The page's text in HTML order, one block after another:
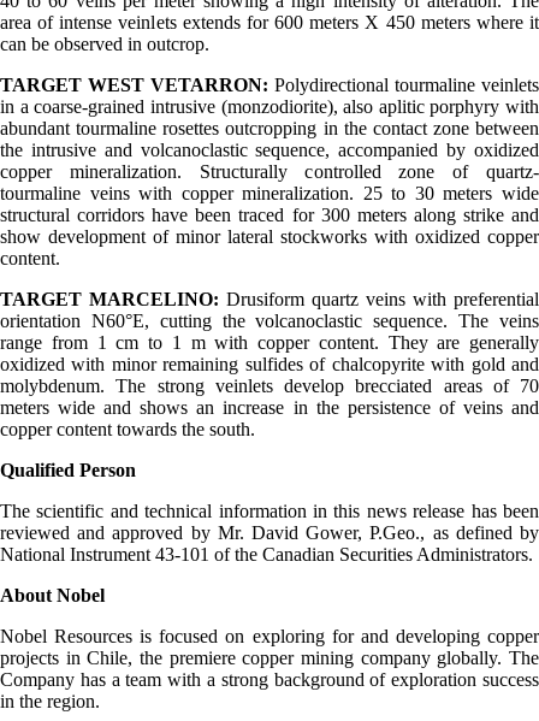
area of intense veinlets extends for 600 meters X 450 meters where it
can be observed in outcrop.
TARGET WEST VETARRON: Polydirectional tourmaline veinlets
in a coarse-grained intrusive (monzodiorite), also aplitic porphyry with
abundant tourmaline rosettes outcropping in the contact zone between
the intrusive and volcanoclastic sequence, accompanied by oxidized
copper mineralization. Structurally controlled zone of quartz-
tourmaline veins with copper mineralization. 25 to 30 meters wide
structural corridors have been traced for 300 meters along strike and
show development of minor lateral stockworks with oxidized copper
content.
TARGET MARCELINO: Drusiform quartz veins with preferential
orientation N60°E, cutting the volcanoclastic sequence. The veins
range from 1 cm to 1 m with copper content. They are generally
oxidized with minor remaining sulfides of chalcopyrite with gold and
molybdenum. The strong veinlets develop brecciated areas of 70
meters wide and shows an increase in the persistence of veins and
copper content towards the south.
Qualified Person
The scientific and technical information in this news release has been
reviewed and approved by Mr. David Gower, P.Geo., as defined by
National Instrument 43-101 of the Canadian Securities Administrators.
About Nobel
Nobel Resources is focused on exploring for and developing copper
projects in Chile, the premiere copper mining company globally. The
Company has a team with a strong background of exploration success
in the region.